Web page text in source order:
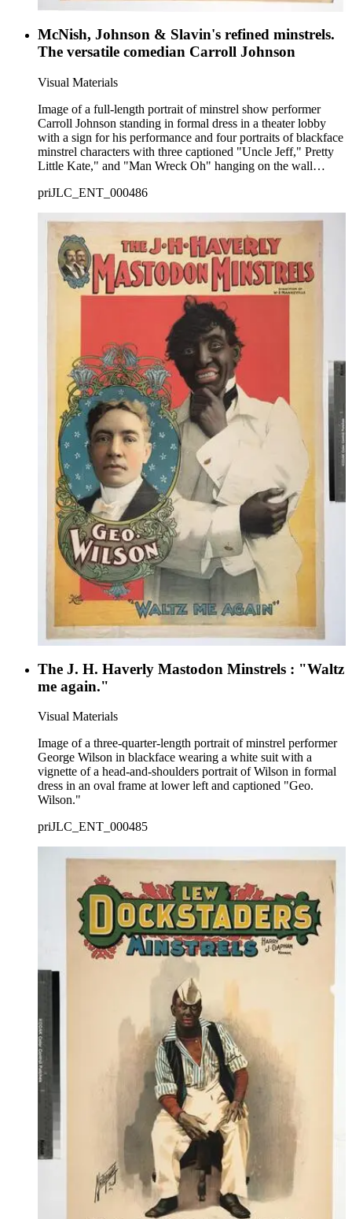
McNish, Johnson & Slavin's refined minstrels.
The versatile comedian Carroll Johnson
Visual Materials
Image of a full-length portrait of minstrel show performer
Carroll Johnson standing in formal dress in a theater lobby
with a sign for his performance and four portraits of blackface
minstrel characters with three captioned "Uncle Jeff," Pretty
Little Kate," and "Man Wreck Oh" hanging on the wall
priJLC_ENT_000486
The J. H. Haverly Mastodon Minstrels : "Waltz
me again."
Visual Materials
Image of a three-quarter-length portrait of minstrel performer
George Wilson in blackface wearing a white suit with a
vignette of a head-and-shoulders portrait of Wilson in formal
dress in an oval frame at lower left and captioned "Geo.
Wilson."
priJLC_ENT_000485